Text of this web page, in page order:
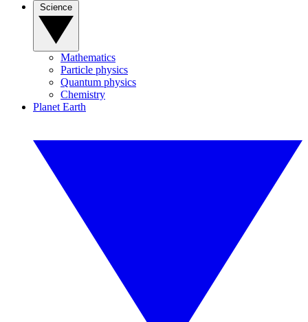
Mathematics
Particle physics
Quantum physics
Chemistry
Planet Earth